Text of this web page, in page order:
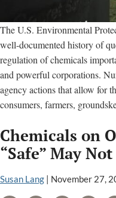
The U.S. Environmental
well-documented history of
regulation of chemicals
and powerful corporations.
agency actions that allow for
consumers, farmers,
Chemicals on
“Safe” May
Susan Lang | November 27,